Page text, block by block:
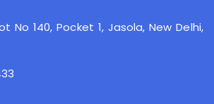
No 140, Pocket 1, Jasola, New Delhi,